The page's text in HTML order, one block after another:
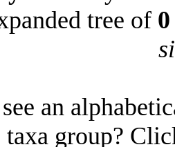
tree of 0
an
group?